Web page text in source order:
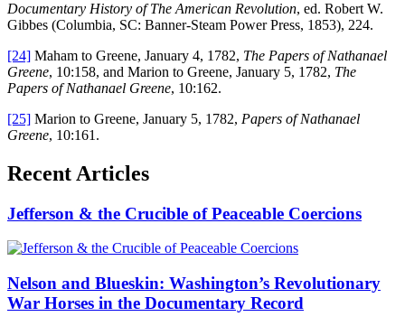
Documentary History of The American Revolution, ed. Robert W.
Gibbes (Columbia, SC: Banner-Steam Power Press, 1853), 224.
[24] Maham to Greene, January 4, 1782, The Papers of Nathanael
Greene, 10:158, and Marion to Greene, January 5, 1782, The
Papers of Nathanael Greene, 10:162.
[25] Marion to Greene, January 5, 1782, Papers of Nathanael
Greene, 10:161.
Recent Articles
Jefferson & the Crucible of Peaceable Coercions
Nelson and Blueskin: Washington’s Revolutionary
War Horses in the Documentary Record